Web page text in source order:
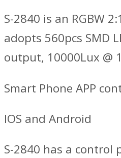
S-2840 is an RGBW
adopts 560pcs SMD
output, 10000Lux @
Smart Phone APP
IOS and Android
S-2840 has a control